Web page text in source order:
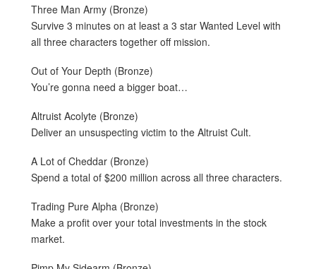
Three Man Army (Bronze)
Survive 3 minutes on at least a 3 star Wanted Level with
all three characters together off mission.
Out of Your Depth (Bronze)
You’re gonna need a bigger boat…
Altruist Acolyte (Bronze)
Deliver an unsuspecting victim to the Altruist Cult.
A Lot of Cheddar (Bronze)
Spend a total of $200 million across all three characters.
Trading Pure Alpha (Bronze)
Make a profit over your total investments in the stock
market.